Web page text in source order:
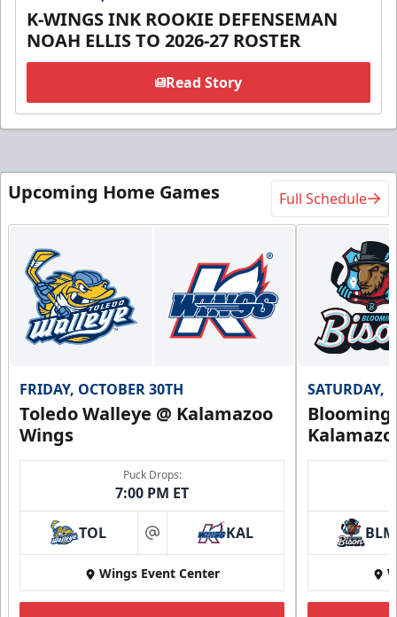
K-WINGS INK ROOKIE DEFENSEMAN
NOAH ELLIS TO 2026-27 ROSTER
Read Story
Upcoming Home Games Full Schedule
FRIDAY, OCTOBER 30TH
Toledo Walleye @ Kalamazoo
Wings
Puck Drops:
7:00 PM ET
TOL at KAL
Wings Event Center
SATURDAY,
BLM